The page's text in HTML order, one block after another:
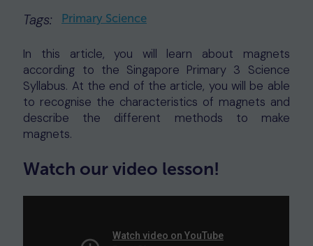
Tags: Primary Science
In this article, you will learn about magnets
according to the Singapore Primary 3 Science
Syllabus. At the end of the article, you will be able
to recognise the characteristics of magnets and
describe the different methods to make
magnets.
Watch our video lesson!